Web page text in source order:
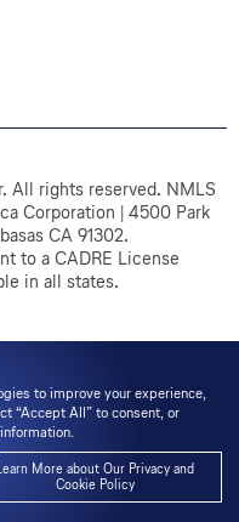
All rights reserved. NMLS
Corporation | 4500 Park
CA 91302.
to a CADRE License
in all states.
to improve your experience,
“Accept All” to consent, or
More about Our Privacy and
Cookie Policy